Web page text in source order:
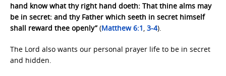
hand know what thy right hand doeth: That thine alms may
be in secret: and thy Father which seeth in secret himself
shall reward thee openly”(Matthew 6:1, 3-4).
The Lord also wants our personal prayer life to be in secret
and hidden.